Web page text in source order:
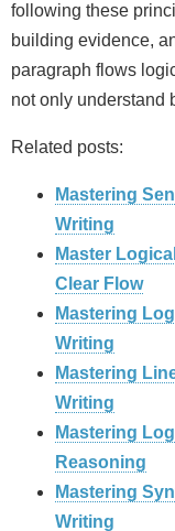
following these
building evidence,
paragraph flows
not only understand
Related posts:
Mastering
Writing
Master
Clear Flow
Mastering
Writing
Mastering
Writing
Mastering
Reasoning
Mastering
Writing